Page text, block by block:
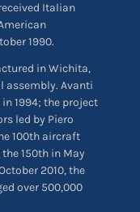
Italian
1990.
in Wichita,
assembly. Avanti
1994; the project
led by Piero
100th aircraft
150th in May
2010, the
over 500,000